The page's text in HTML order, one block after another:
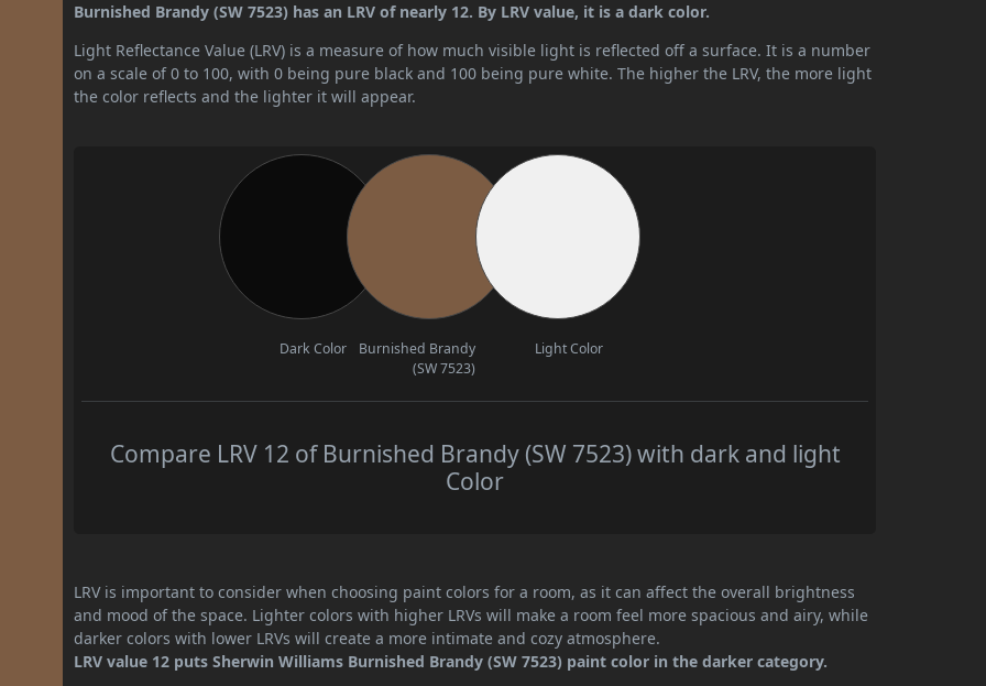
Burnished Brandy (SW 7523) has an LRV of nearly 12. By LRV value, it is a dark color.
Light Reflectance Value (LRV) is a measure of how much visible light is reflected off a surface. It is a number
on a scale of 0 to 100, with 0 being pure black and 100 being pure white. The higher the LRV, the more light
the color reflects and the lighter it will appear.
Dark Color
Burnished Brandy
(SW 7523)
Light Color
Compare LRV 12 of Burnished Brandy (SW 7523) with dark and light
Color
LRV is important to consider when choosing paint colors for a room, as it can affect the overall brightness
and mood of the space. Lighter colors with higher LRVs will make a room feel more spacious and airy, while
darker colors with lower LRVs will create a more intimate and cozy atmosphere.
LRV value 12 puts Sherwin Williams Burnished Brandy (SW 7523) paint color in the darker category.